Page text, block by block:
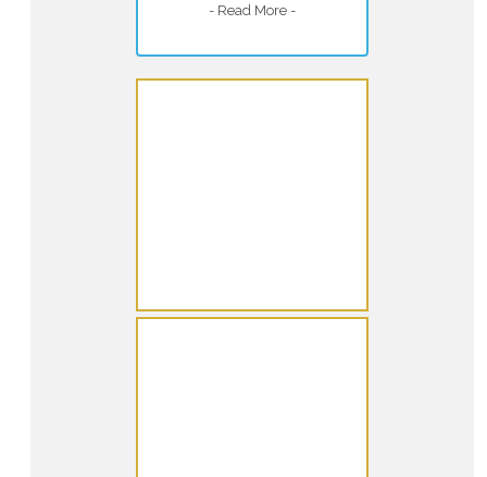
- Read More -